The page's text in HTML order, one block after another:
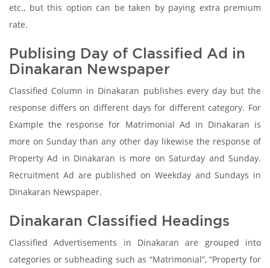
etc., but this option can be taken by paying extra premium
rate.
Publising Day of Classified Ad in
Dinakaran Newspaper
Classified Column in Dinakaran publishes every day but the
response differs on different days for different category. For
Example the response for Matrimonial Ad in Dinakaran is
more on Sunday than any other day likewise the response of
Property Ad in Dinakaran is more on Saturday and Sunday.
Recruitment Ad are published on Weekday and Sundays in
Dinakaran Newspaper.
Dinakaran Classified Headings
Classified Advertisements in Dinakaran are grouped into
categories or subheading such as “Matrimonial”, “Property for